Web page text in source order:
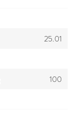
25.01
100